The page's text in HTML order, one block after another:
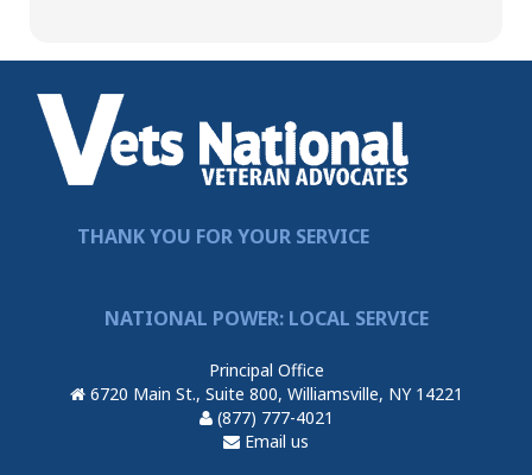
THANK YOU FOR YOUR SERVICE
NATIONAL POWER: LOCAL SERVICE
Principal Office
6720 Main St., Suite 800, Williamsville, NY 14221
(877) 777-4021
Email us